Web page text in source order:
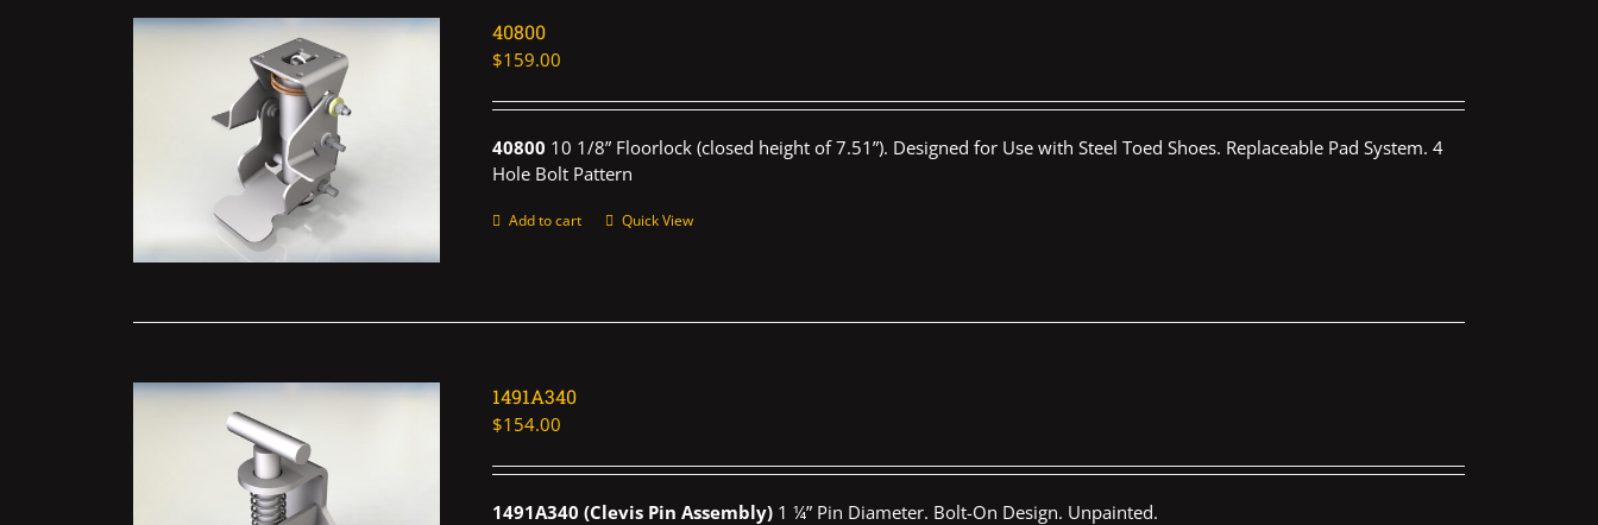
40800
$159.00
40800 10 1/8” Floorlock (closed height of 7.51”). Designed for Use with Steel Toed Shoes. Replaceable Pad System. 4
Hole Bolt Pattern
Add to cart Quick View
1491A340
$154.00
1491A340 (Clevis Pin Assembly) 1 ¼” Pin Diameter. Bolt-On Design. Unpainted.